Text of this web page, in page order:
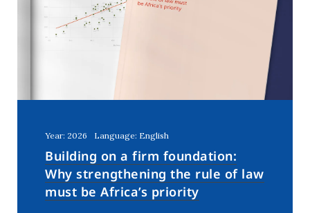
Year: 2026 Language: English
Building on a firm foundation:
Why strengthening the rule of law
must be Africa’s priority